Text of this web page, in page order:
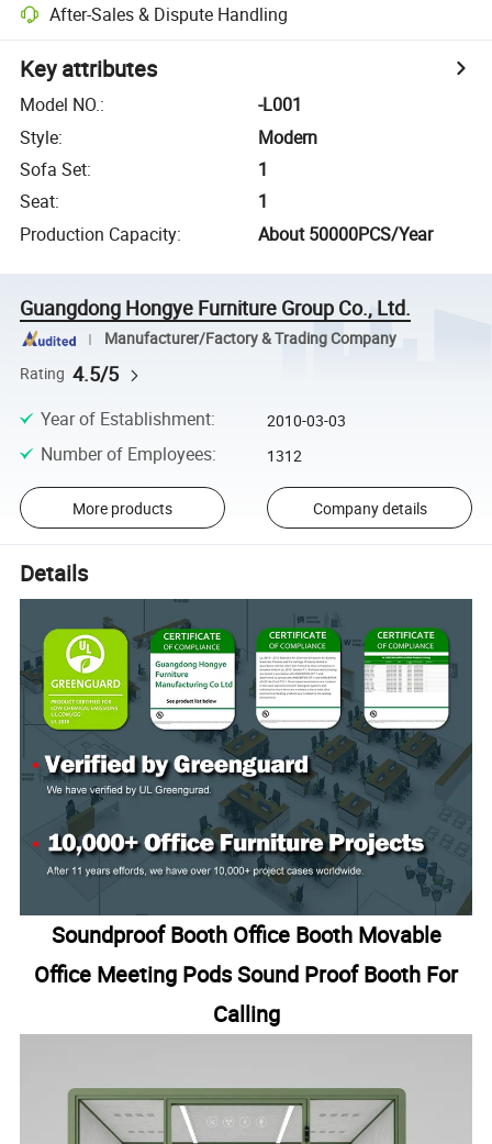
After-Sales & Dispute Handling
Key attributes
Model NO.:
-L001
Style:
Modern
Sofa Set:
1
Seat:
1
Production Capacity: About 50000PCS/Year
Guangdong Hongye Furniture Group Co., Ltd.
Manufacturer/Factory & Trading Company
Rating 4.5/5
Year of Establishment: 2010-03-03
Number of Employees: 1312
More products Company details
Details
Soundproof Booth Office Booth Movable
Office Meeting Pods Sound Proof Booth For
Calling